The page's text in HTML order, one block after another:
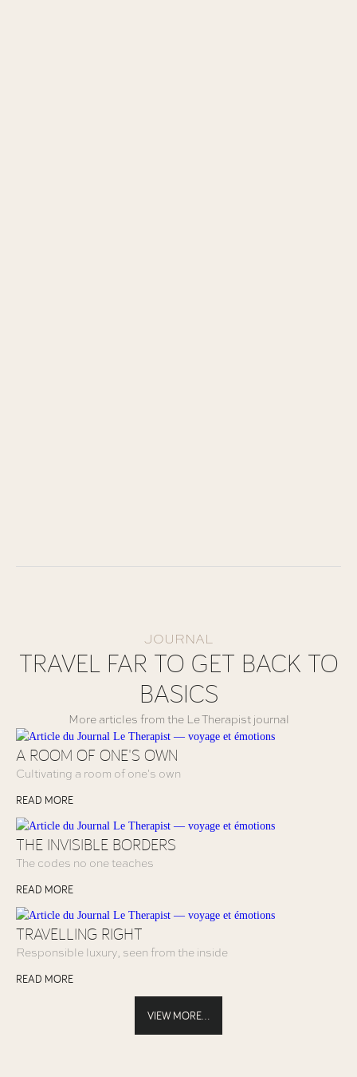
JOURNAL
TRAVEL FAR TO GET BACK TO
BASICS
More articles from the Le Therapist journal
A ROOM OF ONE'S OWN
Cultivating a room of one's own
READ MORE
THE INVISIBLE BORDERS
The codes no one teaches
READ MORE
TRAVELLING RIGHT
Responsible luxury, seen from the inside
READ MORE
VIEW MORE...